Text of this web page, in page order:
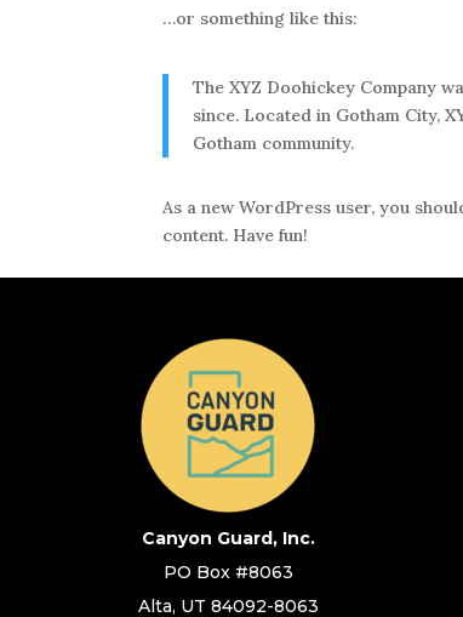
…or something like this:
The XYZ Doohickey Company
since. Located in Gotham City,
Gotham community.
As a new WordPress user, you
content. Have fun!
Canyon Guard, Inc.
PO Box #8063
Alta, UT 84092-8063